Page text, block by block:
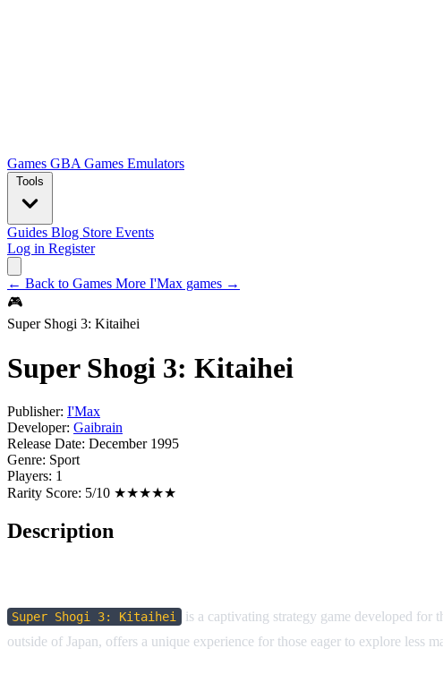
Games GBA Games Emulators
Tools
Guides Blog Store Events
Log in Register
← Back to Games More I'Max games →
🎮
Super Shogi 3: Kitaihei
Super Shogi 3: Kitaihei
Publisher: I'Max
Developer: Gaibrain
Release Date: December 1995
Genre: Sport
Players: 1
Rarity Score: 5/10 ★★★★★
Description
Super Shogi 3: Kitaihei
is a captivating strategy game developed
outside of Japan, offers a unique experience for those eager to explore less